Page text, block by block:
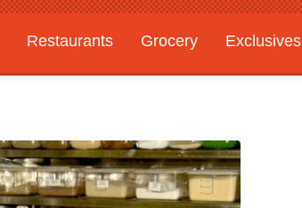
Restaurants Grocery
Exclusives